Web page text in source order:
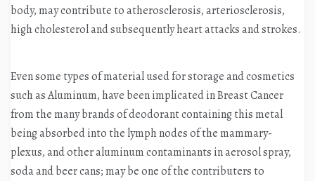
body, may contribute to atherosclerosis, arteriosclerosis,
high cholesterol and subsequently heart attacks and strokes.
Even some types of material used for storage and cosmetics
such as Aluminum, have been implicated in Breast Cancer
from the many brands of deodorant containing this metal
being absorbed into the lymph nodes of the mammary-
plexus, and other aluminum contaminants in aerosol spray,
soda and beer cans; may be one of the contributers to